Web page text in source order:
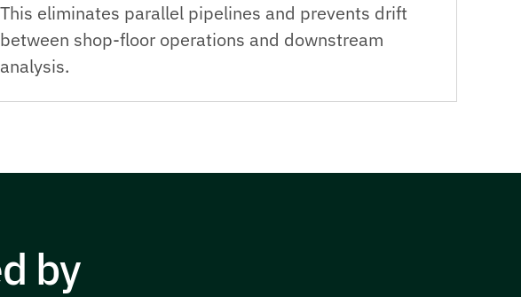
This eliminates parallel pipelines and prevents drift
between shop-floor operations and downstream
analysis.
by